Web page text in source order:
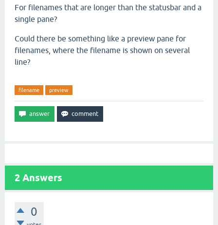
For filenames that are longer than the statusbar and a
single pane?
Could there be something like a preview pane for
filenames, where the filename is shown on several
line?
filename preview
2 Answers
0